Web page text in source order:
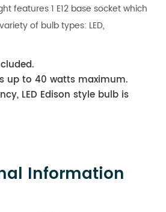
features 1 E12 base socket which
of bulb types: LED,
up to 40 watts maximum.
LED Edison style bulb is
Information